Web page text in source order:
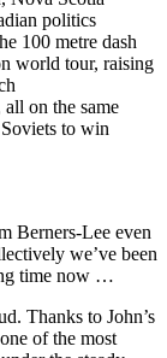
politics
100 metre dash
world tour, raising
on the same
to win
Berners-Lee even
we’ve been
time now …
Thanks to John’s
of the most